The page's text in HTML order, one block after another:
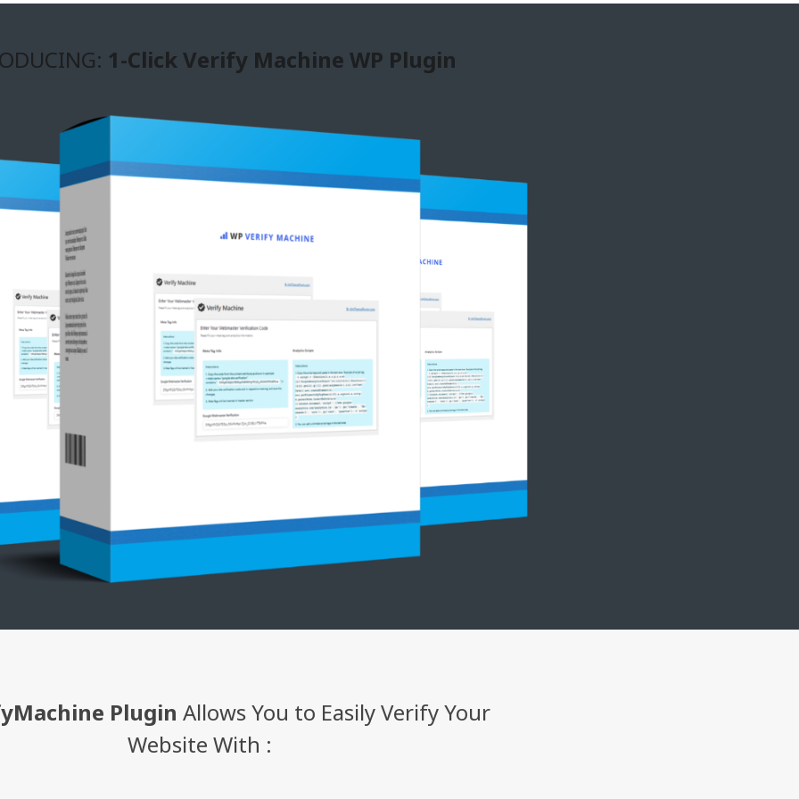
1-Click Verify Machine WP Plugin
Plugin Allows You to Easily Verify Your
Website With :